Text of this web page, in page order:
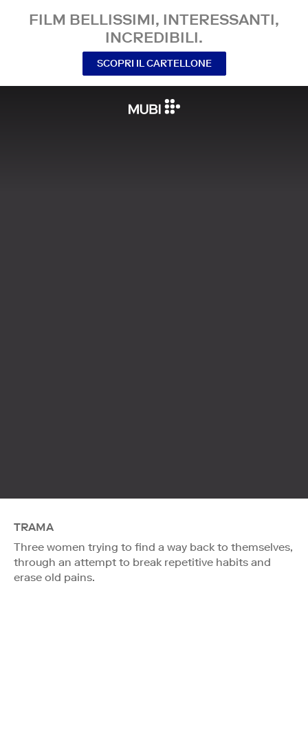
FILM BELLISSIMI, INTERESSANTI,
INCREDIBILI.
SCOPRI IL CARTELLONE
TRAMA
Three women trying to find a way back to themselves,
through an attempt to break repetitive habits and
erase old pains.